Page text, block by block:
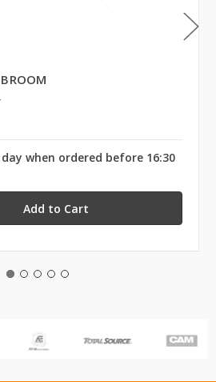
when ordered before 16:30